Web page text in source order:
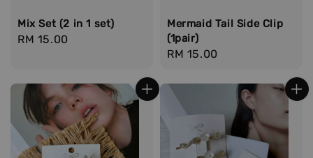
Mix Set (2 in 1 set)
Regular
RM 15.00
Mermaid Tail Side Clip
(1pair)
Regular
RM 15.00